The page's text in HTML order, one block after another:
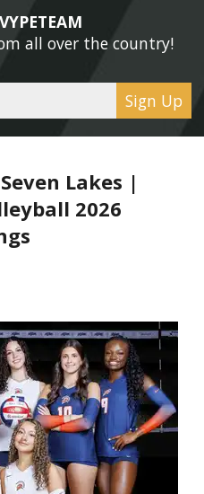
all over the country!
Sign Up
Seven Lakes |
2026